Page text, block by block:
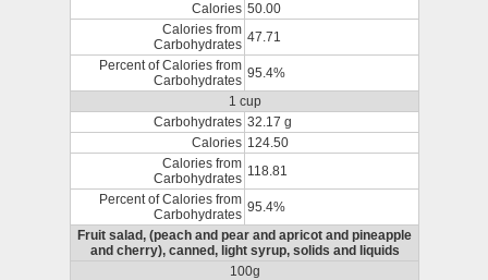
Calories 50.00
Calories from
Carbohydrates 47.71
Percent of Calories from
Carbohydrates 95.4%
1 cup
Carbohydrates 32.17 g
Calories 124.50
Calories from
Carbohydrates 118.81
Percent of Calories from
Carbohydrates 95.4%
Fruit salad, (peach and pear and apricot and pineapple
and cherry), canned, light syrup, solids and liquids
100g